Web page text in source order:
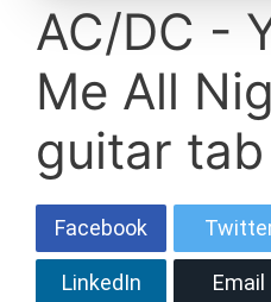
AC/DC -
Me All
guitar tab
Facebook
LinkedIn Email